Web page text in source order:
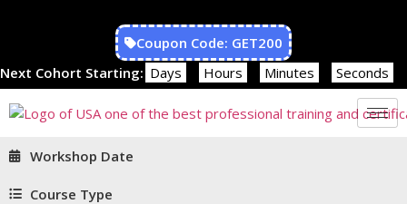
Coupon Code: GET200
Next Cohort Starting: Days Hours Minutes Seconds
Workshop Date
Course Type